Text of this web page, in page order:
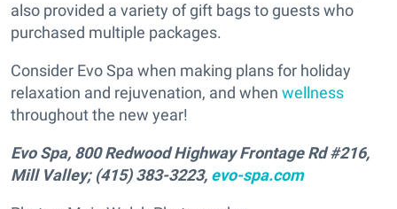
also provided a variety of gift bags to guests who
purchased multiple packages.
Consider Evo Spa when making plans for holiday
relaxation and rejuvenation, and when wellness
throughout the new year!
Evo Spa, 800 Redwood Highway Frontage Rd #216,
Mill Valley; (415) 383-3223, evo-spa.com